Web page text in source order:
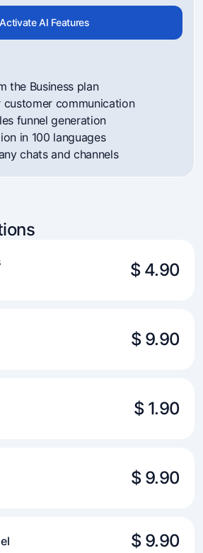
Activate AI Features
the Business plan
customer communication
funnel generation
in 100 languages
chats and channels
$ 4.90
$ 9.90
$ 1.90
$ 9.90
$ 9.90